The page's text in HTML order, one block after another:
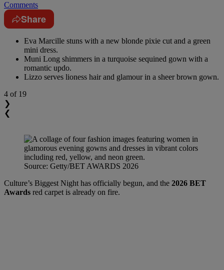
Comments
Share
Eva Marcille stuns with a new blonde pixie cut and a green
mini dress.
Muni Long shimmers in a turquoise sequined gown with a
romantic updo.
Lizzo serves lioness hair and glamour in a sheer brown gown.
4 of 19
❯
❮
Source: Getty/BET AWARDS 2026
Culture’s Biggest Night has officially begun, and the 2026 BET
Awards red carpet is already on fire.